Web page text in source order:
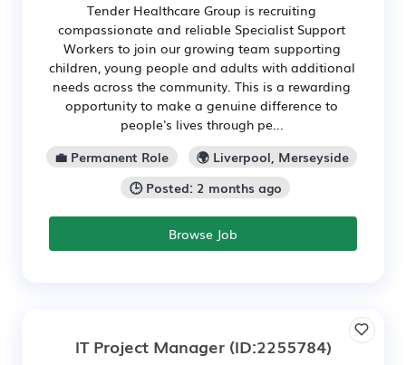
Tender Healthcare Group is recruiting
compassionate and reliable Specialist Support
Workers to join our growing team supporting
children, young people and adults with additional
needs across the community. This is a rewarding
opportunity to make a genuine difference to
people's lives through pe...
💼 Permanent Role
🌍 Liverpool, Merseyside
🕒 Posted: 2 months ago
Browse Job
IT Project Manager(ID:2255784)